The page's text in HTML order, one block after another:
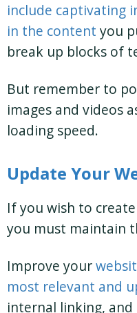
include captivating
in the content you
break up blocks of
But remember to
images and videos
loading speed.
Update Your
If you wish to
you must maintain
Improve your
most relevant and
internal linking,